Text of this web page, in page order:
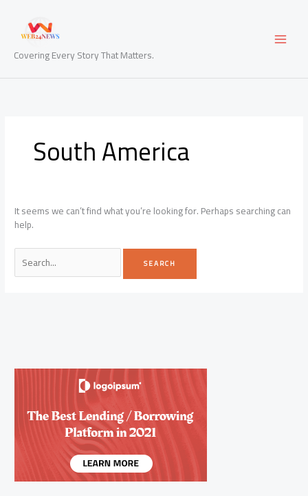
content
Covering Every Story That Matters.
South America
It seems we can’t find what you’re looking for. Perhaps searching can
help.
Search
for: